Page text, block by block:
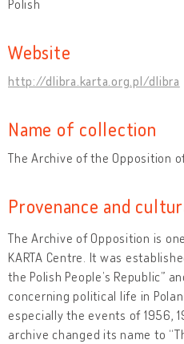
Polish
Website
http://dlibra.karta.org.pl/dlibra
Name of collection
The Archive of the Opposition
Provenance and
The Archive of Opposition is
KARTA Centre. It was
the Polish People’s Republic”
concerning political life in
especially the events of 1956,
archive changed its name to